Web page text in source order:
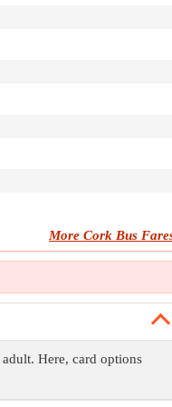
More Cork Bus
Here, card options